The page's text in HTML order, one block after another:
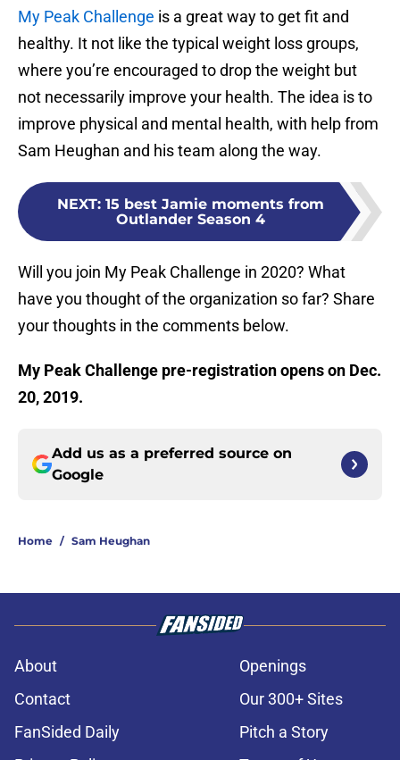
My Peak Challenge is a great way to get fit and
healthy. It not like the typical weight loss groups,
where you’re encouraged to drop the weight but
not necessarily improve your health. The idea is to
improve physical and mental health, with help from
Sam Heughan and his team along the way.
NEXT: 15 best Jamie moments from
Outlander Season 4
Will you join My Peak Challenge in 2020? What
have you thought of the organization so far? Share
your thoughts in the comments below.
My Peak Challenge pre-registration opens on Dec.
20, 2019.
Add us as a preferred source on
Google
Home / Sam Heughan
About
Openings
Contact
Our 300+ Sites
FanSided Daily
Pitch a Story